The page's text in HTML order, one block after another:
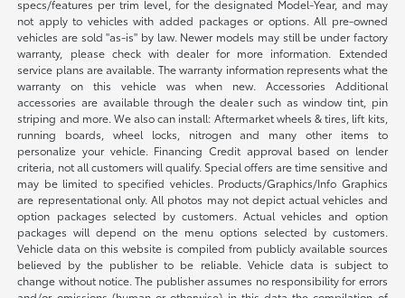
specs/features per trim level, for the designated Model-Year, and may
not apply to vehicles with added packages or options. All pre-owned
vehicles are sold "as-is" by law. Newer models may still be under factory
warranty, please check with dealer for more information. Extended
service plans are available. The warranty information represents what the
warranty on this vehicle was when new. Accessories Additional
accessories are available through the dealer such as window tint, pin
striping and more. We also can install: Aftermarket wheels & tires, lift kits,
running boards, wheel locks, nitrogen and many other items to
personalize your vehicle. Financing Credit approval based on lender
criteria, not all customers will qualify. Special offers are time sensitive and
may be limited to specified vehicles. Products/Graphics/Info Graphics
are representational only. All photos may not depict actual vehicles and
option packages selected by customers. Actual vehicles and option
packages will depend on the menu options selected by customers.
Vehicle data on this website is compiled from publicly available sources
believed by the publisher to be reliable. Vehicle data is subject to
change without notice. The publisher assumes no responsibility for errors